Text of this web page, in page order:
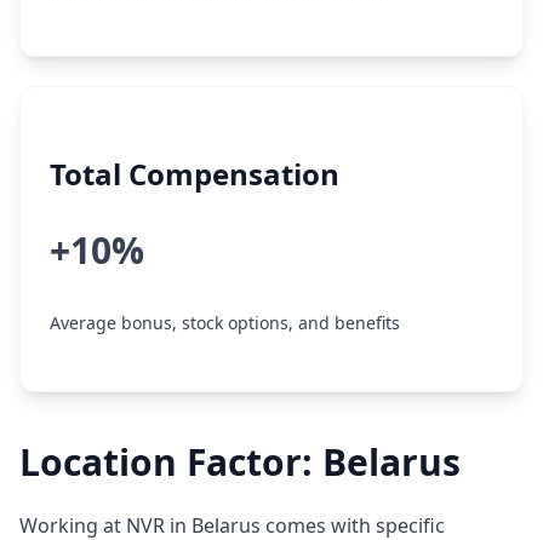
Total Compensation
+10%
Average bonus, stock options, and benefits
Location Factor: Belarus
Working at NVR in Belarus comes with specific